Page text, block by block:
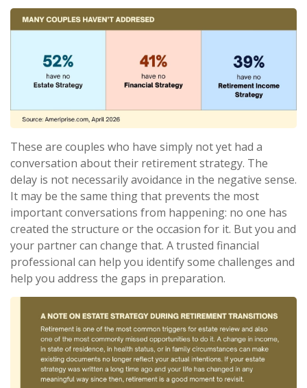
These are couples who have simply not yet had a
conversation about their retirement strategy. The
delay is not necessarily avoidance in the negative sense.
It may be the same thing that prevents the most
important conversations from happening: no one has
created the structure or the occasion for it. But you and
your partner can change that. A trusted financial
professional can help you identify some challenges and
help you address the gaps in preparation.